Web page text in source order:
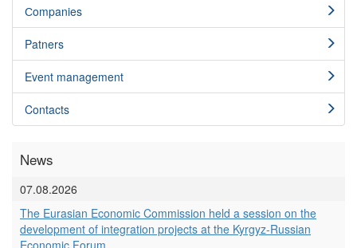
Сompanies
Patners
Event management
Contacts
News
07.08.2026
The Eurasian Economic Commission held a session on the
development of integration projects at the Kyrgyz-Russian